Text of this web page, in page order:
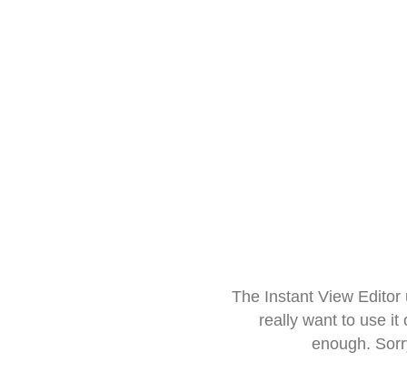
The Instant View
really want to use it
enough.